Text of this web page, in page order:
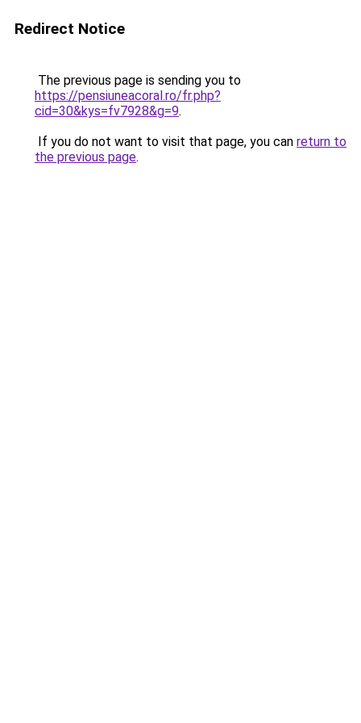
Redirect Notice
The previous page is sending you to
https://pensiuneacoral.ro/fr.php?
cid=30&kys=fv7928&g=9.
If you do not want to visit that page, you can return to
the previous page.